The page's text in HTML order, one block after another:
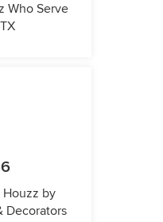
Who Serve
Houzz by
Decorators